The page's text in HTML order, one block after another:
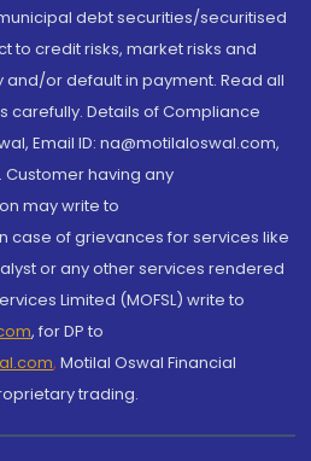
debt securities/securitised
to credit risks, market risks and
or default in payment. Read all
carefully. Details of Compliance
Email ID: na@motilaloswal.com,
Customer having any
may write to
case of grievances for services like
or any other services rendered
Limited (MOFSL) write to
, for DP to
, Motilal Oswal Financial
trading.